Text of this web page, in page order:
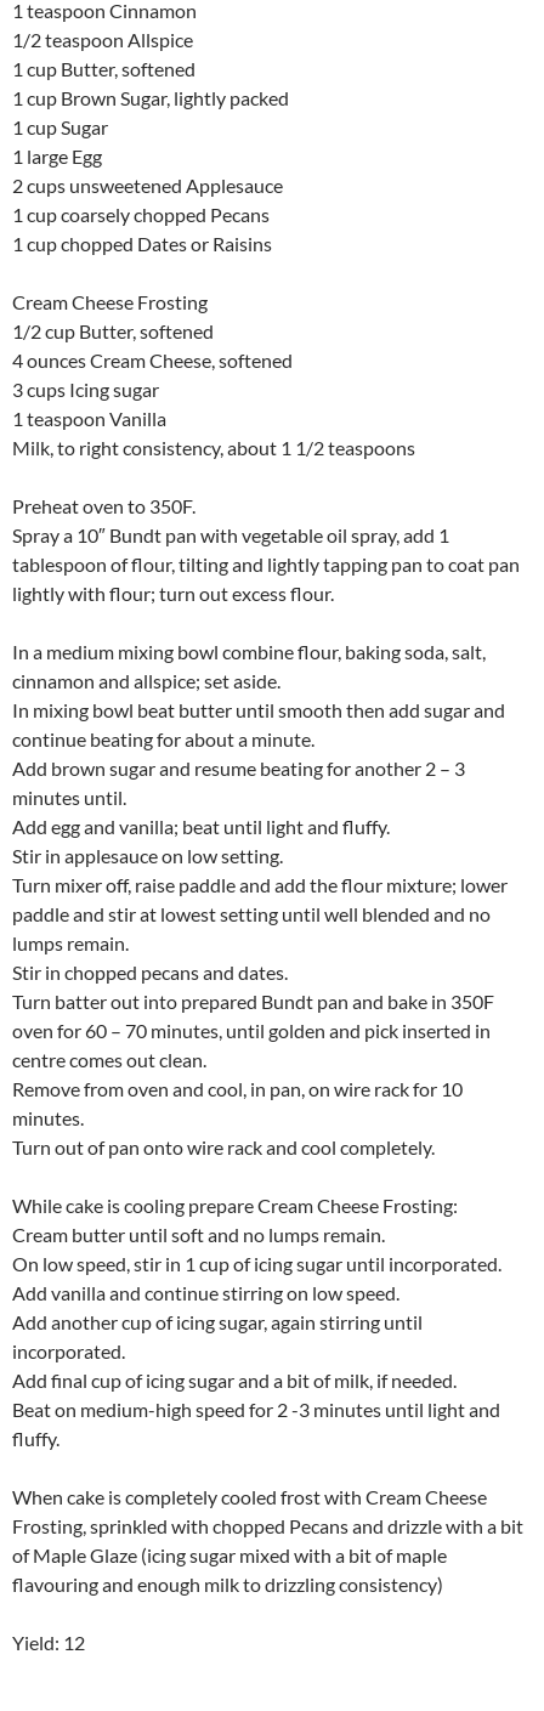
1 teaspoon Cinnamon
1/2 teaspoon Allspice
1 cup Butter, softened
1 cup Brown Sugar, lightly packed
1 cup Sugar
1 large Egg
2 cups unsweetened Applesauce
1 cup coarsely chopped Pecans
1 cup chopped Dates or Raisins
Cream Cheese Frosting
1/2 cup Butter, softened
4 ounces Cream Cheese, softened
3 cups Icing sugar
1 teaspoon Vanilla
Milk, to right consistency, about 1 1/2 teaspoons
Preheat oven to 350F.
Spray a 10″ Bundt pan with vegetable oil spray, add 1
tablespoon of flour, tilting and lightly tapping pan to coat pan
lightly with flour; turn out excess flour.
In a medium mixing bowl combine flour, baking soda, salt,
cinnamon and allspice; set aside.
In mixing bowl beat butter until smooth then add sugar and
continue beating for about a minute.
Add brown sugar and resume beating for another 2 – 3
minutes until.
Add egg and vanilla; beat until light and fluffy.
Stir in applesauce on low setting.
Turn mixer off, raise paddle and add the flour mixture; lower
paddle and stir at lowest setting until well blended and no
lumps remain.
Stir in chopped pecans and dates.
Turn batter out into prepared Bundt pan and bake in 350F
oven for 60 – 70 minutes, until golden and pick inserted in
centre comes out clean.
Remove from oven and cool, in pan, on wire rack for 10
minutes.
Turn out of pan onto wire rack and cool completely.
While cake is cooling prepare Cream Cheese Frosting:
Cream butter until soft and no lumps remain.
On low speed, stir in 1 cup of icing sugar until incorporated.
Add vanilla and continue stirring on low speed.
Add another cup of icing sugar, again stirring until
incorporated.
Add final cup of icing sugar and a bit of milk, if needed.
Beat on medium-high speed for 2 -3 minutes until light and
fluffy.
When cake is completely cooled frost with Cream Cheese
Frosting, sprinkled with chopped Pecans and drizzle with a bit
of Maple Glaze (icing sugar mixed with a bit of maple
flavouring and enough milk to drizzling consistency)
Yield: 12